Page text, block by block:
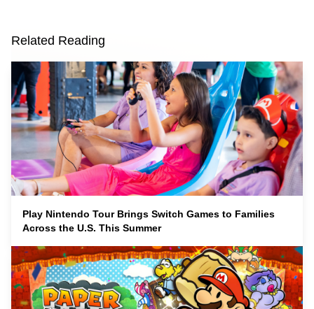
Related Reading
Play Nintendo Tour Brings Switch Games to Families
Across the U.S. This Summer